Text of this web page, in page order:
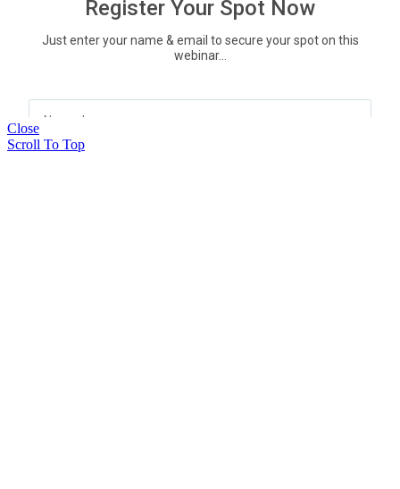
Close
Scroll To Top